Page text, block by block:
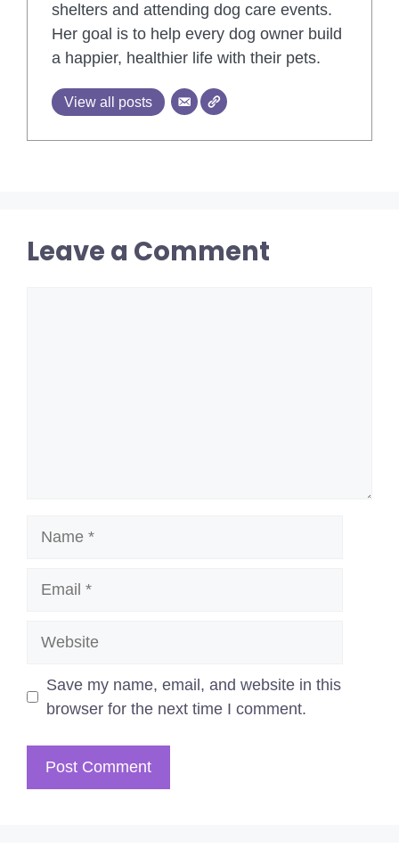
shelters and attending dog care events.
Her goal is to help every dog owner build
a happier, healthier life with their pets.
View all posts
Leave a Comment
Save my name, email, and website in this
browser for the next time I comment.